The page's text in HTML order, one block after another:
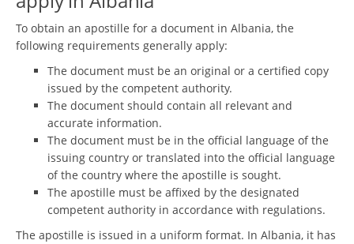
To obtain an apostille for a document in Albania, the
following requirements generally apply:
The document must be an original or a certified copy
issued by the competent authority.
The document should contain all relevant and
accurate information.
The document must be in the official language of the
issuing country or translated into the official language
of the country where the apostille is sought.
The apostille must be affixed by the designated
competent authority in accordance with regulations.
The apostille is issued in a uniform format. In Albania, it has